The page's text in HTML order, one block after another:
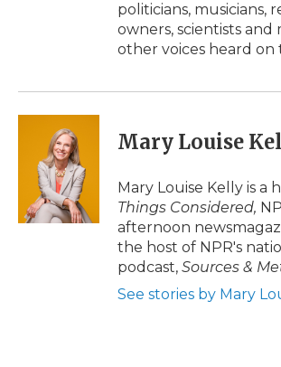
politicians, musicians,
owners, scientists and
other voices heard on
Mary Louise
Mary Louise Kelly is a
Things Considered,
afternoon
the host of NPR's
podcast, Sources &
See stories by Mary